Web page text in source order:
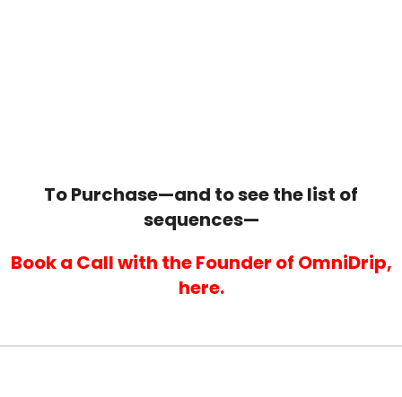
To Purchase—and to see the list of
sequences—
Book a Call with the Founder of OmniDrip,
here.